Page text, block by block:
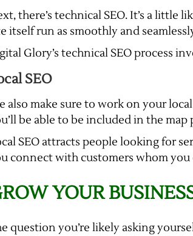
there’s technical SEO. It’s a
itself run as smoothly and
Glory’s technical SEO process
SEO
also make sure to work on your
be able to be included in the
SEO attracts people looking for
connect with customers whom
YOUR
question you’re likely asking